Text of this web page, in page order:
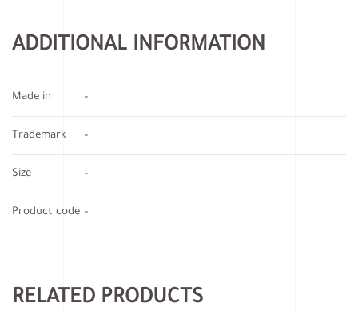
ADDITIONAL INFORMATION
Made in –
Trademark –
Size –
Product code –
RELATED PRODUCTS